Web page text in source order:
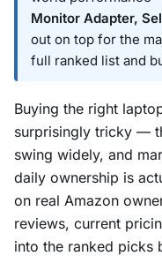
Monitor Adapter,
out on top for the
full ranked list and
Buying the right
surprisingly tricky —
swing widely, and
daily ownership is
on real Amazon
reviews, current
into the ranked picks